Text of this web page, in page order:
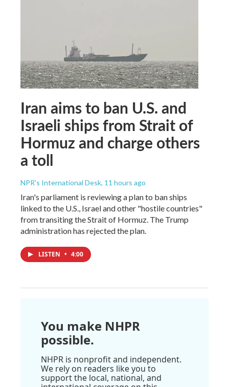
Iran aims to ban U.S. and
Israeli ships from Strait of
Hormuz and charge others
a toll
NPR's International Desk, 11 hours ago
Iran's parliament is reviewing a plan to ban ships
linked to the U.S., Israel and other "hostile countries"
from transiting the Strait of Hormuz. The Trump
administration has rejected the plan.
LISTEN • 4:00
You make NHPR
possible.
NHPR is nonprofit and independent.
We rely on readers like you to
support the local, national, and